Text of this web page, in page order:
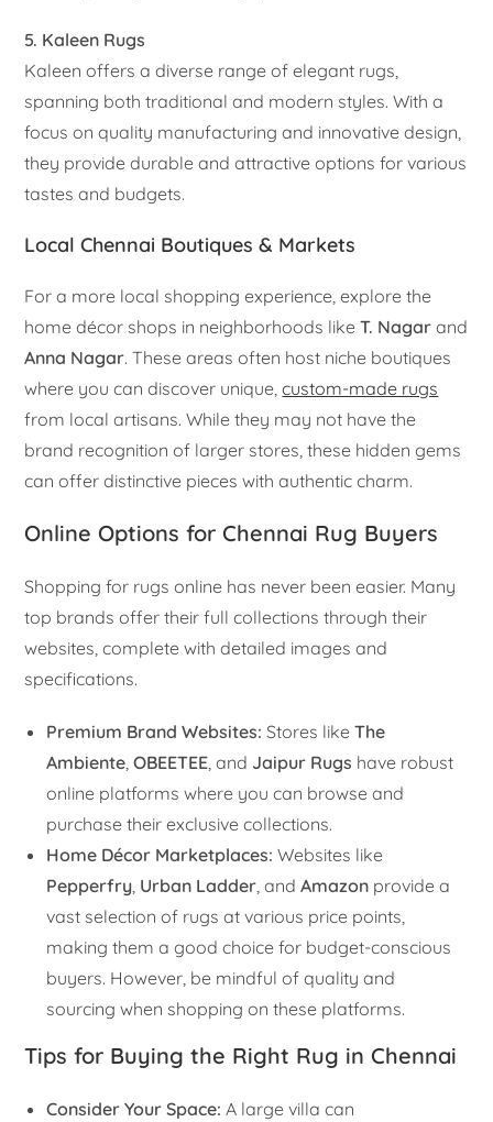
5. Kaleen Rugs
Kaleen offers a diverse range of elegant rugs,
spanning both traditional and modern styles. With a
focus on quality manufacturing and innovative design,
they provide durable and attractive options for various
tastes and budgets.
Local Chennai Boutiques & Markets
For a more local shopping experience, explore the
home décor shops in neighborhoods likeT. Nagar and
Anna Nagar. These areas often host niche boutiques
where you can discover unique,custom-made rugs
from local artisans. While they may not have the
brand recognition of larger stores, these hidden gems
can offer distinctive pieces with authentic charm.
Online Options for Chennai Rug Buyers
Shopping for rugs online has never been easier. Many
top brands offer their full collections through their
websites, complete with detailed images and
specifications.
Premium Brand Websites: Stores likeThe
Ambiente,OBEETEE, and Jaipur Rugs have robust
online platforms where you can browse and
purchase their exclusive collections.
Home Décor Marketplaces: Websites like
Pepperfry, Urban Ladder, andAmazon provide a
vast selection of rugs at various price points,
making them a good choice for budget-conscious
buyers. However, be mindful of quality and
sourcing when shopping on these platforms.
Tips for Buying the Right Rug in Chennai
Consider Your Space: A large villa can